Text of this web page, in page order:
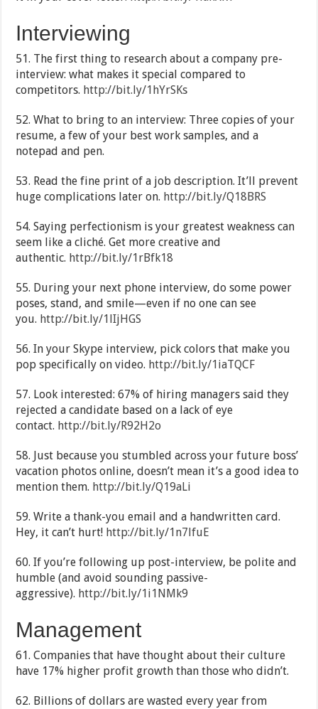
Interviewing
51. The first thing to research about a company pre-
interview: what makes it special compared to
competitors. http://bit.ly/1hYrSKs
52. What to bring to an interview: Three copies of your
resume, a few of your best work samples, and a
notepad and pen.
53. Read the fine print of a job description. It’ll prevent
huge complications later on. http://bit.ly/Q18BRS
54. Saying perfectionism is your greatest weakness can
seem like a cliché. Get more creative and
authentic. http://bit.ly/1rBfk18
55. During your next phone interview, do some power
poses, stand, and smile—even if no one can see
you. http://bit.ly/1lIjHGS
56. In your Skype interview, pick colors that make you
pop specifically on video. http://bit.ly/1iaTQCF
57. Look interested: 67% of hiring managers said they
rejected a candidate based on a lack of eye
contact. http://bit.ly/R92H2o
58. Just because you stumbled across your future boss’
vacation photos online, doesn’t mean it’s a good idea to
mention them. http://bit.ly/Q19aLi
59. Write a thank-you email and a handwritten card.
Hey, it can’t hurt! http://bit.ly/1n7lfuE
60. If you’re following up post-interview, be polite and
humble (and avoid sounding passive-
aggressive). http://bit.ly/1i1NMk9
Management
61. Companies that have thought about their culture
have 17% higher profit growth than those who didn’t.
62. Billions of dollars are wasted every year from